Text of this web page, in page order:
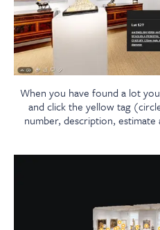
When you have found a lot
and click the yellow tag
number, description,